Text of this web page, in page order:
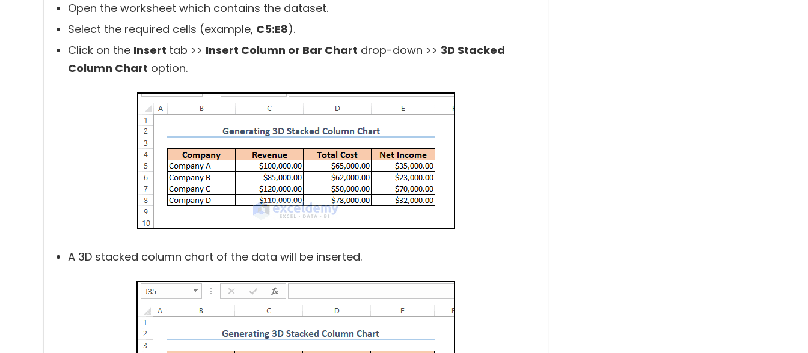
Open the worksheet which contains the dataset.
Select the required cells (example, C5:E8).
Click on the Insert tab >> Insert Column or Bar Chart drop-down >> 3D Stacked
Column Chart option.
A 3D stacked column chart of the data will be inserted.